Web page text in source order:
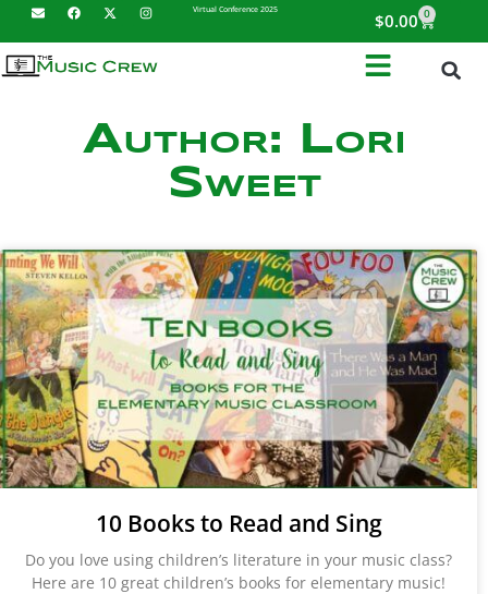
Virtual Conference 2025
$0.00 0
Author:
Lori
Sweet
10 Books to Read and Sing
Do you love using children’s literature in your music class?
Here are 10 great children’s books for elementary music!